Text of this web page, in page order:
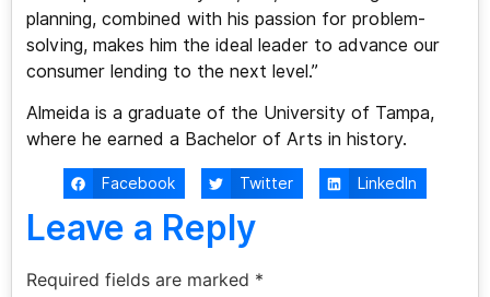
planning, combined with his passion for problem-
solving, makes him the ideal leader to advance our
consumer lending to the next level.”
Almeida is a graduate of the University of Tampa,
where he earned a Bachelor of Arts in history.
Facebook Twitter LinkedIn
Leave a Reply
Required fields are marked *